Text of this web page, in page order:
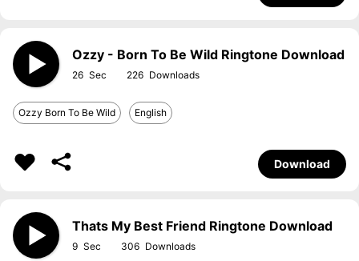
Ozzy - Born To Be Wild Ringtone Download
26 226
Ozzy Born To Be Wild English
Download
Thats My Best Friend Ringtone Download
9 306